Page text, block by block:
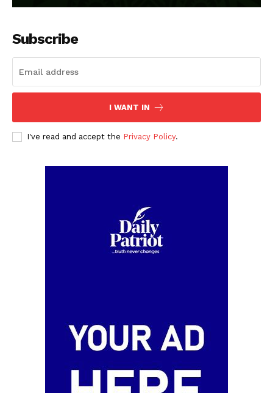
Subscribe
I WANT IN
I've read and accept the Privacy Policy.